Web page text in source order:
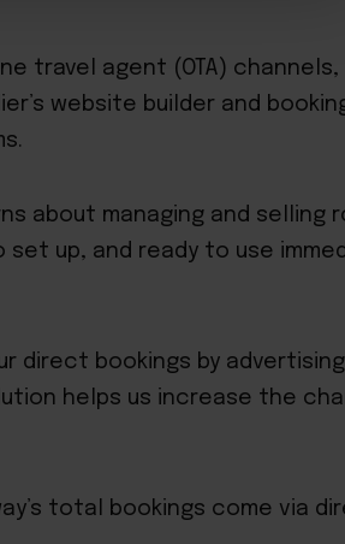
travel agent (OTA)
website builderand
about managing and selling
up, and ready to use
direct bookings by
helps us increase the
total bookings come via